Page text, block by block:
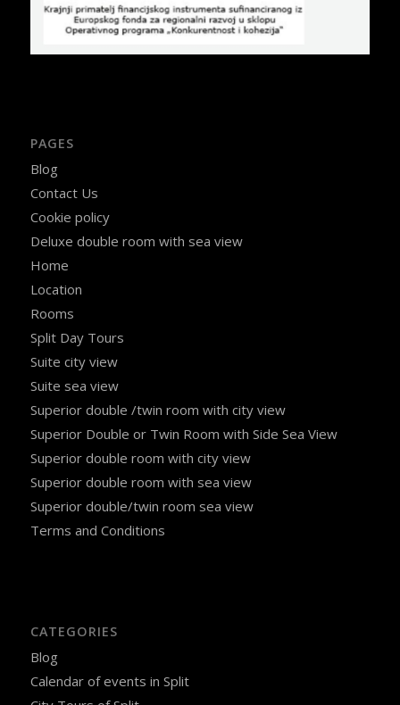
PAGES
Blog
Contact Us
Cookie policy
Deluxe double room with sea view
Home
Location
Rooms
Split Day Tours
Suite city view
Suite sea view
Superior double /twin room with city view
Superior Double or Twin Room with Side Sea View
Superior double room with city view
Superior double room with sea view
Superior double/twin room sea view
Terms and Conditions
CATEGORIES
Blog
Calendar of events in Split